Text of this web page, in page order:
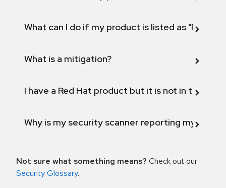
What can I do if my product is listed as "Fix
What is a mitigation?
I have a Red Hat product but it is not in the
Why is my security scanner reporting my
Not sure what something means? Check out our
Security Glossary.